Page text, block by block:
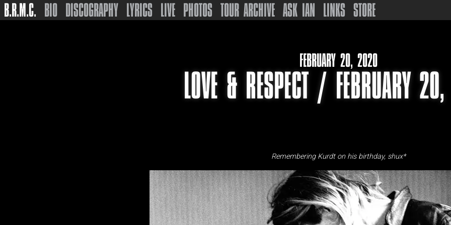
B.R.M.C. BIO DISCOGRAPHY LYRICS LIVE PHOTOS TOUR ARCHIVE ASK IAN LINKS STORE
FEBRUARY 20, 2020
LOVE & RESPECT / FEBRUARY
Remembering Kurdt on his birthday, shux*